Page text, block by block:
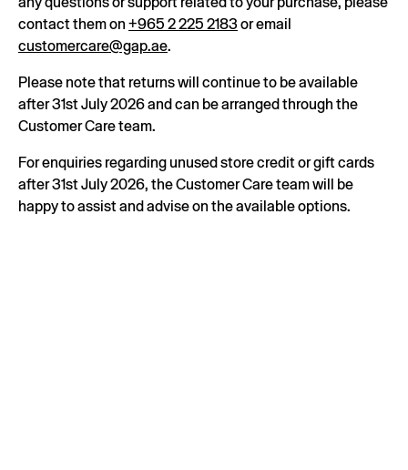
contact them on +965 2 225 2183or email
customercare@gap.ae.
Please note that returns will continue to be available
after 31st July 2026 and can be arranged through the
Customer Care team.
For enquiries regarding unused store credit or gift cards
after 31st July 2026, the Customer Care team will be
happy to assist and advise on the available options.